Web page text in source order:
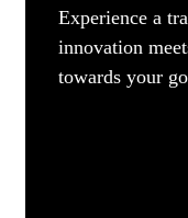
Experience a
innovation
towards your